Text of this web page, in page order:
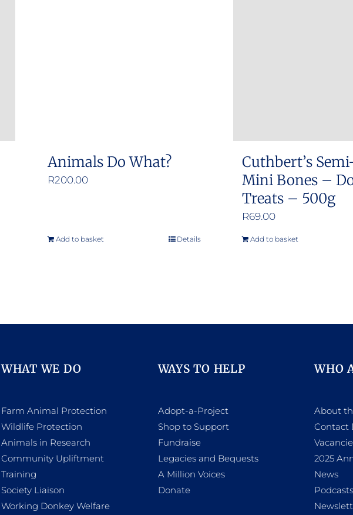
Animals Do What?
R200.00
Add to basket Details
Cuthbert’s
Mini Bones –
Treats – 500g
R69.00
Add to basket
WHAT WE DO
Farm Animal Protection
Wildlife Protection
Animals in Research
Community Upliftment
Training
Society Liaison
Working Donkey Welfare
WAYS TO HELP
Adopt-a-Project
Shop to Support
Fundraise
Legacies and Bequests
A Million Voices
Donate
WHO
About
Contact
2025
News
Podcasts